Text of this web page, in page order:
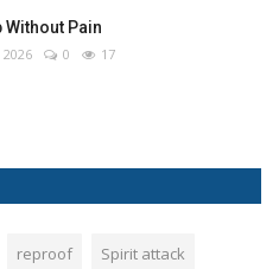
Without Pain
2026 0 17
reproof Spirit attack